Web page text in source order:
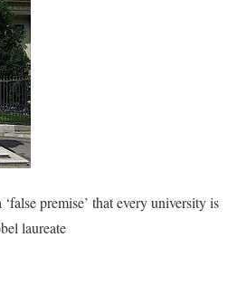
premise’ that every university is
laureate